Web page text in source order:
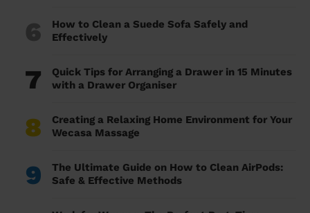
6
How to Clean a Suede Sofa Safely and
Effectively
7
Quick Tips for Arranging a Drawer in 15 Minutes
with a Drawer Organiser
8
Creating a Relaxing Home Environment for Your
Wecasa Massage
9
The Ultimate Guide on How to Clean AirPods:
Safe & Effective Methods